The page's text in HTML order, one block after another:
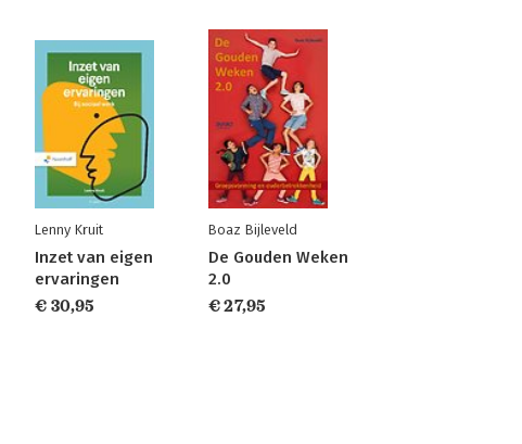
Lenny Kruit
Inzet van eigen
ervaringen
€ 30,95
Boaz Bijleveld
De Gouden Weken
2.0
€ 27,95